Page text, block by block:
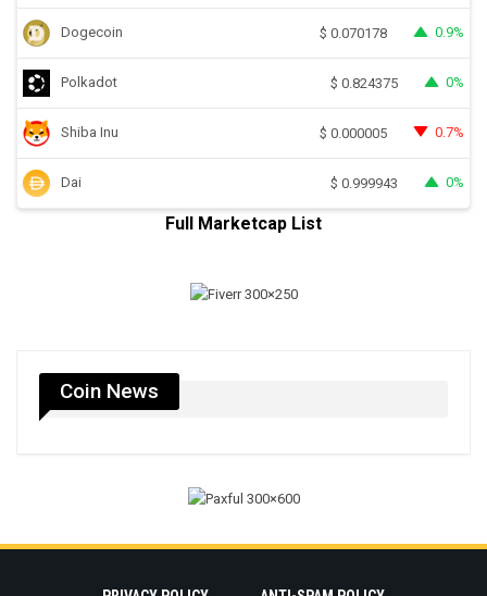
Dogecoin $ 0.070178 0.9%
Polkadot $ 0.824375 0%
Shiba Inu $ 0.000005 0.7%
Dai $ 0.999943 0%
Full Marketcap List
Coin News